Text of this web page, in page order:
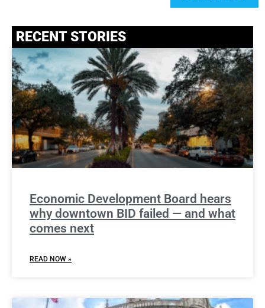
RECENT STORIES
Economic Development Board hears
why downtown BID failed — and what
comes next
READ NOW »